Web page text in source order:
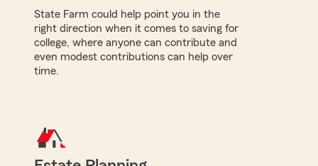
State Farm could help point you in the
right direction when it comes to saving for
college, where anyone can contribute and
even modest contributions can help over
time.